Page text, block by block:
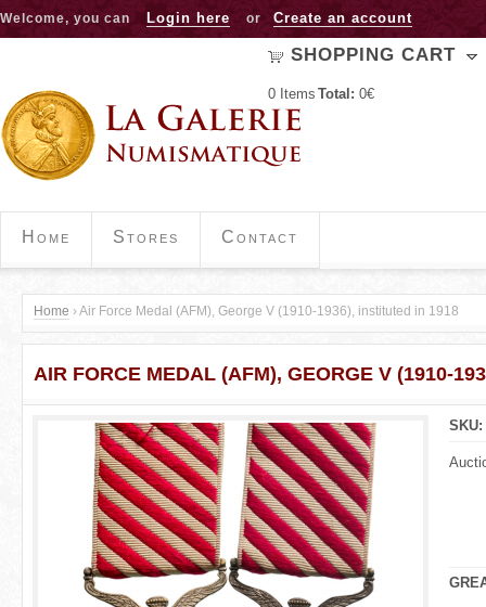
Jump to navigation
Welcome, you can Login here or Create an account
SHOPPING CART
0 Items Total: 0€
Home Stores Contact
Y
o
Home ›Air Force Medal (AFM), George V (1910-1936), instituted in 1918
AIR FORCE MEDAL (AFM), GEORGE V (1910-
SKU: